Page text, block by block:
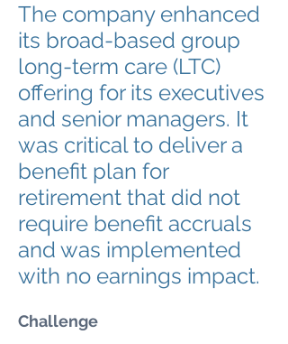
The company enhanced
its broad-based group
long-term care (LTC)
offering for its executives
and senior managers. It
was critical to deliver a
benefit plan for
retirement that did not
require benefit accruals
and was implemented
with no earnings impact.
Challenge